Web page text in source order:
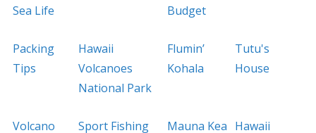
Sea Life
Budget
Packing
Tips
Hawaii
Volcanoes
National Park
Flumin’
Kohala
Tutu's
House
Volcano
Sport Fishing
Mauna Kea Hawaii